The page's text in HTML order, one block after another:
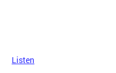
Listen